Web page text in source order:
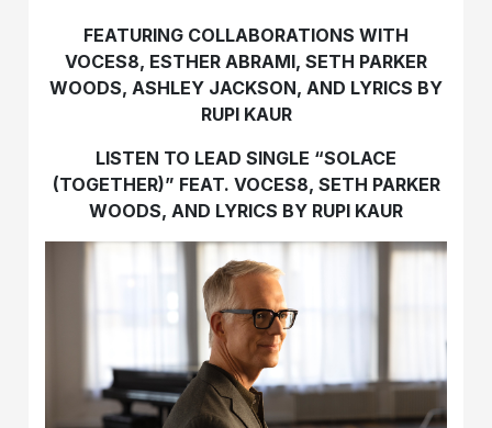
FEATURING COLLABORATIONS WITH
VOCES8, ESTHER ABRAMI, SETH PARKER
WOODS, ASHLEY JACKSON, AND LYRICS BY
RUPI KAUR
LISTEN TO LEAD SINGLE “SOLACE
(TOGETHER)” FEAT. VOCES8, SETH PARKER
WOODS, AND LYRICS BY RUPI KAUR